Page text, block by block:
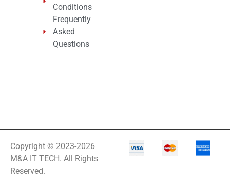
Conditions
Frequently
Asked
Questions
Copyright © 2023-2026
M&A IT TECH. All Rights
Reserved.